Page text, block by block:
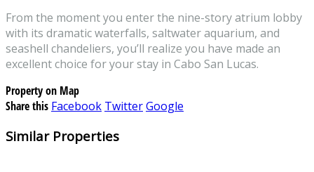
From the moment you enter the nine-story atrium lobby
with its dramatic waterfalls, saltwater aquarium, and
seashell chandeliers, you’ll realize you have made an
excellent choice for your stay in Cabo San Lucas.
Property on Map
Share this Facebook TwitterGoogle
Similar Properties